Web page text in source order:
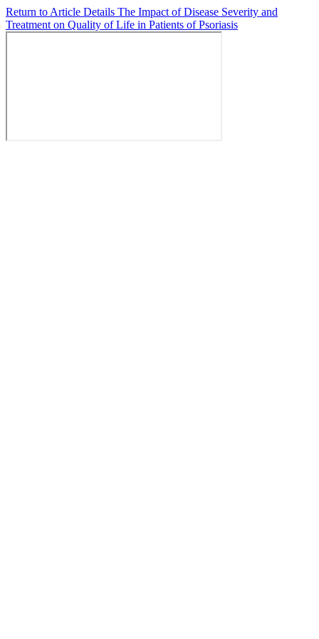
Return to Article Details The Impact of Disease Severity and
Treatment on Quality of Life in Patients of Psoriasis